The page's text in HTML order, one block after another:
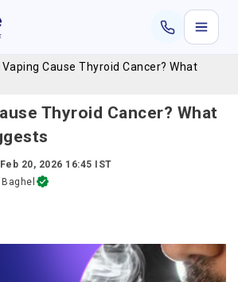
Vaping Cause Thyroid Cancer? What
Thyroid Cancer? What
Feb 20, 2026 16:45 IST